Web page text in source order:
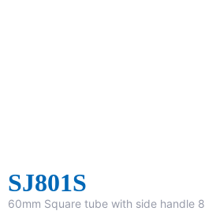
SJ801S
60mm Square tube with side handle